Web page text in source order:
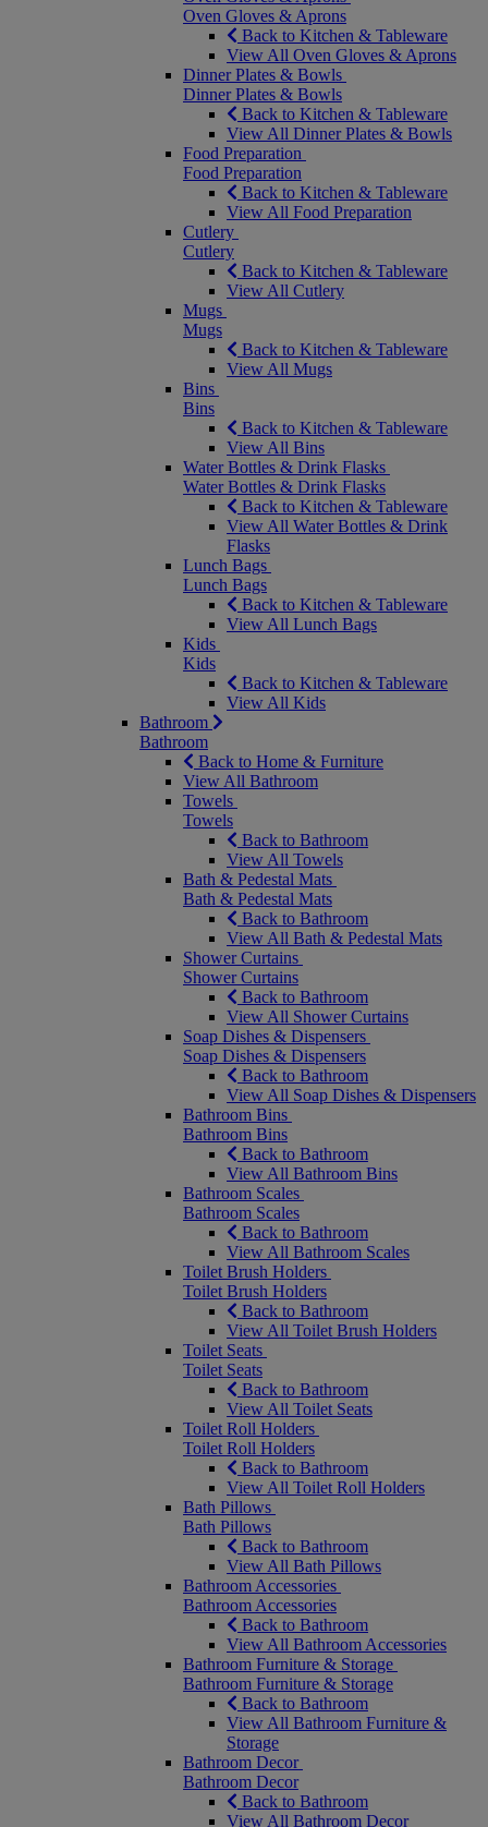
Oven Gloves & Aprons
Back to Kitchen & Tableware
View All Oven Gloves & Aprons
Dinner Plates & Bowls
Dinner Plates & Bowls
Back to Kitchen & Tableware
View All Dinner Plates & Bowls
Food Preparation
Food Preparation
Back to Kitchen & Tableware
View All Food Preparation
Cutlery
Cutlery
Back to Kitchen & Tableware
View All Cutlery
Mugs
Mugs
Back to Kitchen & Tableware
View All Mugs
Bins
Bins
Back to Kitchen & Tableware
View All Bins
Water Bottles & Drink Flasks
Water Bottles & Drink Flasks
Back to Kitchen & Tableware
View All Water Bottles & Drink
Flasks
Lunch Bags
Lunch Bags
Back to Kitchen & Tableware
View All Lunch Bags
Kids
Kids
Back to Kitchen & Tableware
View All Kids
Bathroom
Bathroom
Back to Home & Furniture
View All Bathroom
Towels
Towels
Back to Bathroom
View All Towels
Bath & Pedestal Mats
Bath & Pedestal Mats
Back to Bathroom
View All Bath & Pedestal Mats
Shower Curtains
Shower Curtains
Back to Bathroom
View All Shower Curtains
Soap Dishes & Dispensers
Soap Dishes & Dispensers
Back to Bathroom
View All Soap Dishes & Dispensers
Bathroom Bins
Bathroom Bins
Back to Bathroom
View All Bathroom Bins
Bathroom Scales
Bathroom Scales
Back to Bathroom
View All Bathroom Scales
Toilet Brush Holders
Toilet Brush Holders
Back to Bathroom
View All Toilet Brush Holders
Toilet Seats
Toilet Seats
Back to Bathroom
View All Toilet Seats
Toilet Roll Holders
Toilet Roll Holders
Back to Bathroom
View All Toilet Roll Holders
Bath Pillows
Bath Pillows
Back to Bathroom
View All Bath Pillows
Bathroom Accessories
Bathroom Accessories
Back to Bathroom
View All Bathroom Accessories
Bathroom Furniture & Storage
Bathroom Furniture & Storage
Back to Bathroom
View All Bathroom Furniture &
Storage
Bathroom Decor
Bathroom Decor
Back to Bathroom
View All Bathroom Decor